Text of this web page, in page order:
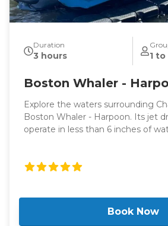
Duration
3 hours 1 to
Boston Whaler -
Explore the waters surrounding
Boston Whaler - Harpoon. Its jet
operate in less than 6 inches of
Book Now